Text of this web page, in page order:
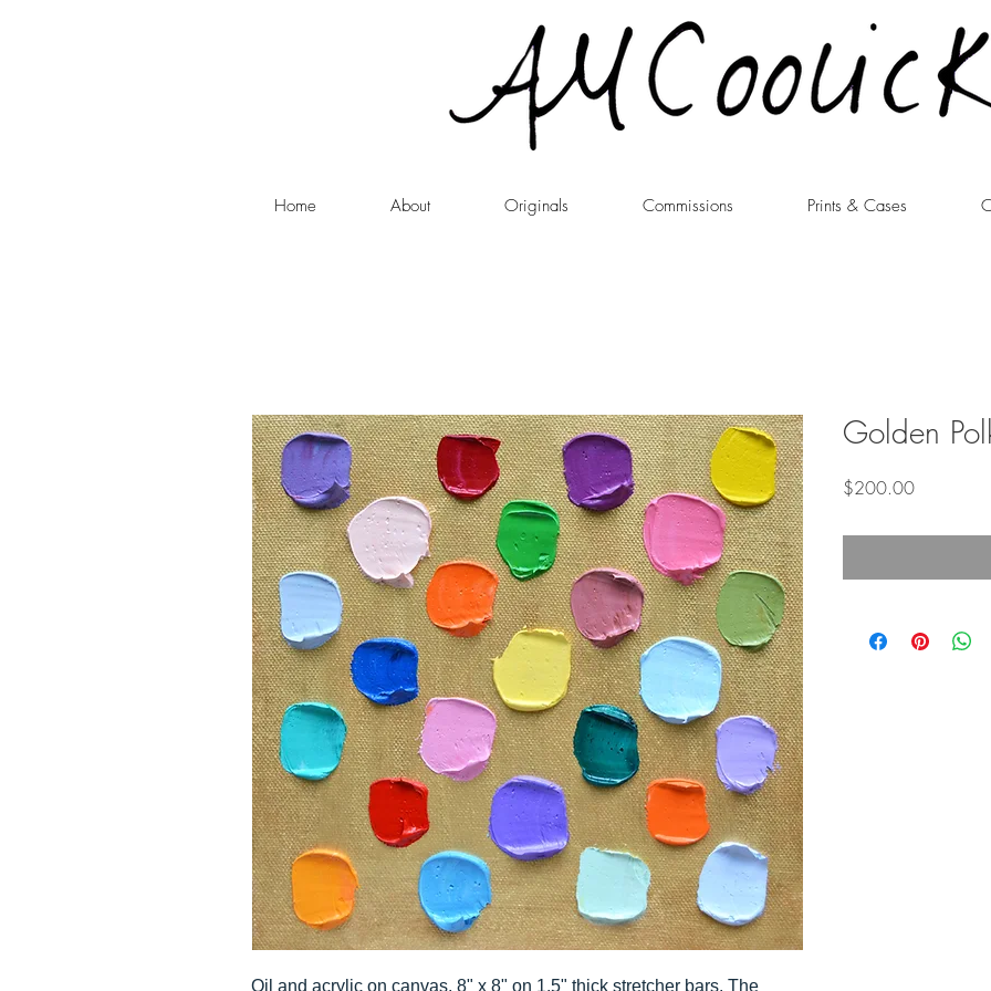
Home About Originals Commissions Prints & Cases
Oil and acrylic on canvas, 8" x 8" on 1.5" thick stretcher bars. The
Golden
$200.00Price